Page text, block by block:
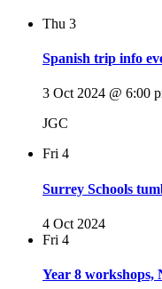
Thu 3
Spanish trip info
3 Oct 2024 @ 6:00
JGC
Fri 4
Surrey Schools
4 Oct 2024
Fri 4
Year 8 workshops,